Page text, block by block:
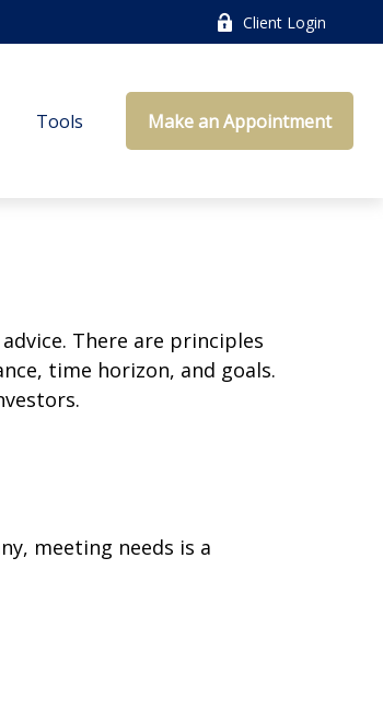
Client Login
Tools Make an Appointment
There are principles
time horizon, and goals.
meeting needs is a